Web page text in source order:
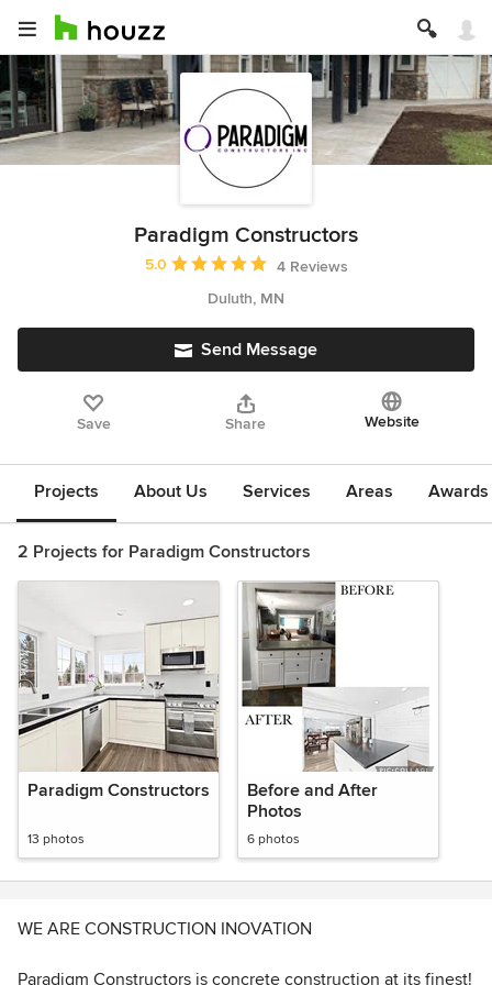
Paradigm Constructors
Average rating: 5 out of 5 stars
5.0
4 Reviews
Duluth, MN
Send Message
Save Share Website
Projects About Us Services Areas
2 Projects for Paradigm Constructors
Paradigm Constructors
13 photos
Before and After
Photos
6 photos
WE ARE CONSTRUCTION INOVATION
Paradigm Constructors is concrete construction at its finest!